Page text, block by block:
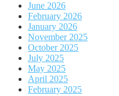
June 2026
February 2026
January 2026
November 2025
October 2025
July 2025
May 2025
April 2025
February 2025